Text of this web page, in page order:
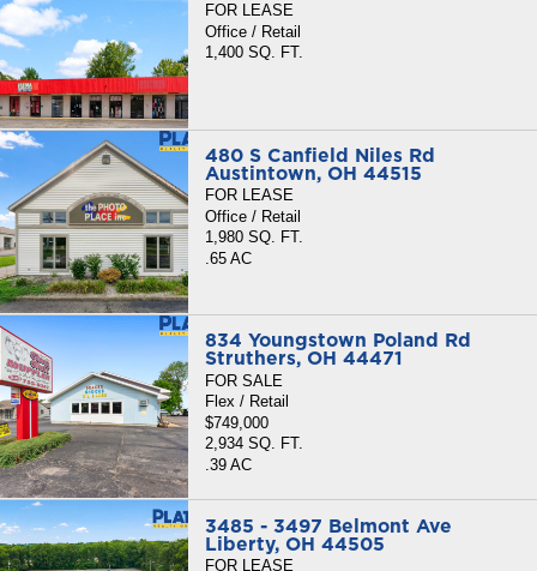
FOR LEASE
Office / Retail
1,400 SQ. FT.
480 S Canfield Niles Rd
Austintown, OH 44515
FOR LEASE
Office / Retail
1,980 SQ. FT.
.65 AC
834 Youngstown Poland Rd
Struthers, OH 44471
FOR SALE
Flex / Retail
$749,000
2,934 SQ. FT.
.39 AC
3485 - 3497 Belmont Ave
Liberty, OH 44505
FOR LEASE